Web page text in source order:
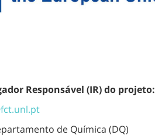
Responsável (IR) do projeto:
de Química (DQ)